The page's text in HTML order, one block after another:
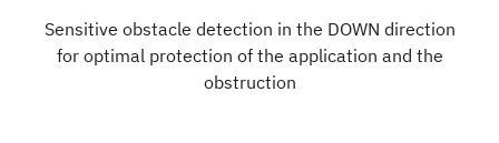
Sensitive obstacle detection in the DOWN direction
for optimal protection of the application and the
obstruction